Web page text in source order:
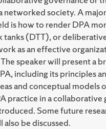
networked society. A
is how to render DPA
(DTT), or
as an effective
speaker will present a
including its principles
and conceptual models
practice in a collaborative
Some future
also be discussed.